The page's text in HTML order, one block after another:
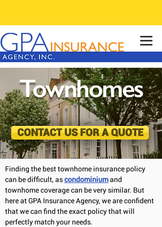
Townhomes
CONTACT US FOR A QUOTE
Finding the best townhome insurance policy
can be difficult, ascondominiumand
townhome coverage can be very similar. But
here at GPA Insurance Agency, we are confident
that we can find the exact policy that will
perfectly match your needs.